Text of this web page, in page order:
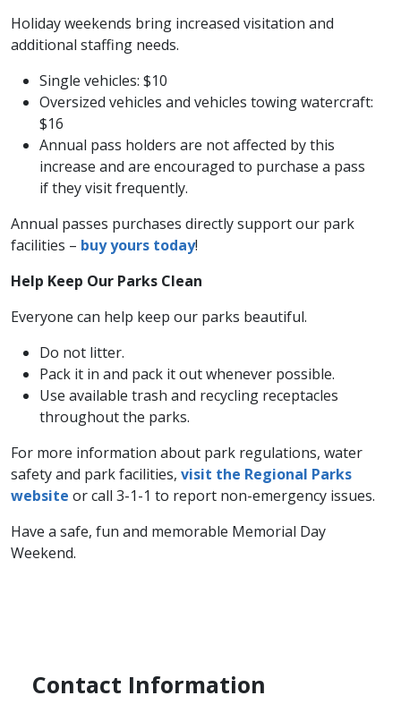
Holiday weekends bring increased visitation and
additional staffing needs.
Single vehicles: $10
Oversized vehicles and vehicles towing watercraft:
$16
Annual pass holders are not affected by this
increase and are encouraged to purchase a pass
if they visit frequently.
Annual passes purchases directly support our park
facilities – buy yours today!
Help Keep Our Parks Clean
Everyone can help keep our parks beautiful.
Do not litter.
Pack it in and pack it out whenever possible.
Use available trash and recycling receptacles
throughout the parks.
For more information about park regulations, water
safety and park facilities, visit the Regional Parks
website or call 3-1-1 to report non-emergency issues.
Have a safe, fun and memorable Memorial Day
Weekend.
Contact Information